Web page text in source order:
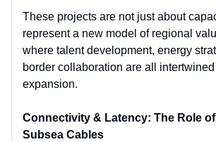
These projects are not just about
represent a new model of regional
where talent development, energy
border collaboration are all intertwined
expansion.
Connectivity & Latency: The Role of
Subsea Cables